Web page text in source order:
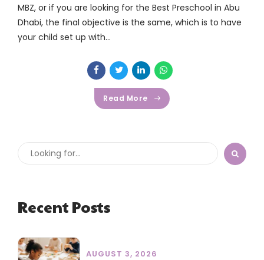
MBZ, or if you are looking for the Best Preschool in Abu
Dhabi, the final objective is the same, which is to have
your child set up with...
Read More
Recent Posts
AUGUST 3, 2026